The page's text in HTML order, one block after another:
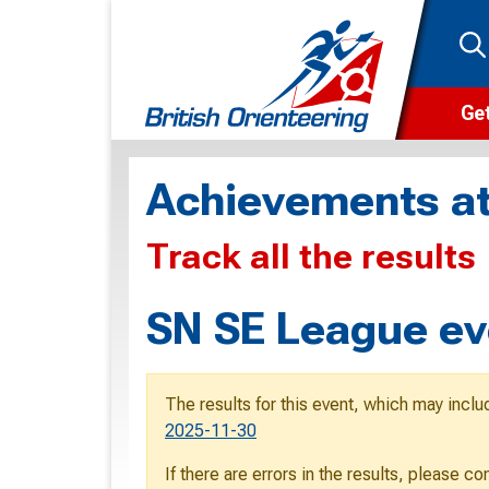
Achievements
Track all the results
SN SE League
The results for this event, which may
2025-11-30
If there are errors in the results, please